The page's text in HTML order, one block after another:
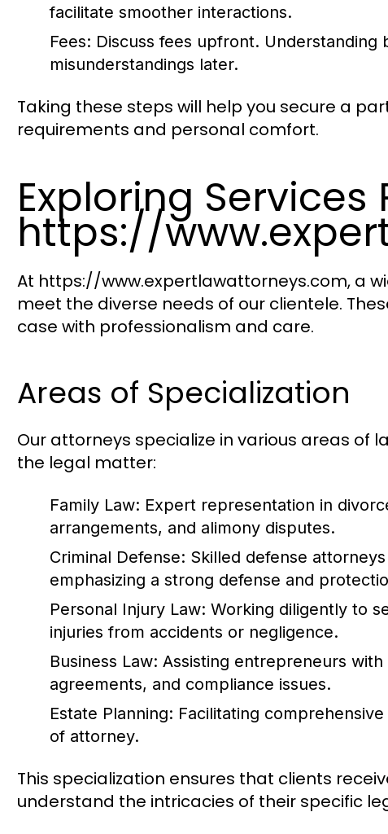
facilitate smoother interactions.
Fees: Discuss fees upfront.
misunderstandings later.
Taking these steps will help you secure a
requirements and personal comfort.
Exploring
https://
At https://www.expertlawattorneys.com, a
meet the diverse needs of our clientele.
case with professionalism and care.
Areas of Specialization
Our attorneys specialize in various areas of
the legal matter:
Family Law: Expert representation in
arrangements, and alimony disputes.
Criminal Defense: Skilled defense
emphasizing a strong defense and
Personal Injury Law: Working diligently to
injuries from accidents or negligence.
Business Law: Assisting entrepreneurs
agreements, and compliance issues.
Estate Planning: Facilitating
of attorney.
This specialization ensures that clients
understand the intricacies of their specific